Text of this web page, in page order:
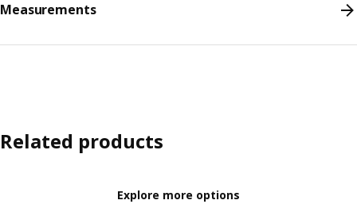
Measurements
Related products
Explore more options